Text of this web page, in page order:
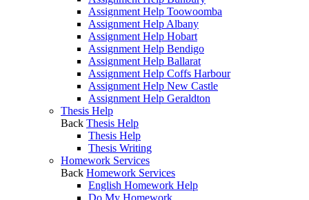
Assignment Help Toowoomba
Assignment Help Albany
Assignment Help Hobart
Assignment Help Bendigo
Assignment Help Ballarat
Assignment Help Coffs Harbour
Assignment Help New Castle
Assignment Help Geraldton
Thesis Help
Back Thesis Help
Thesis Help
Thesis Writing
Homework Services
Back Homework Services
English Homework Help